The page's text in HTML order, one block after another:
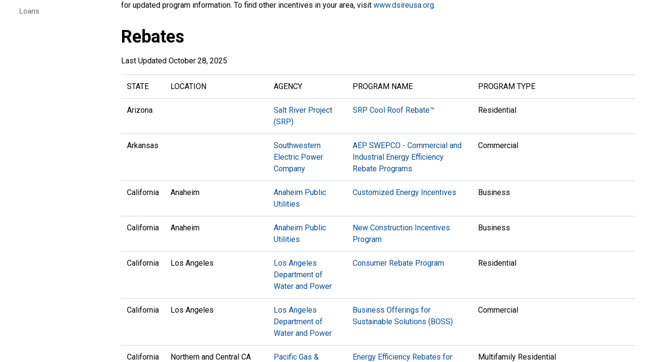
Loans
for updated program information. To find other incentives in your area, visitwww.dsireusa.org.
Rebates
Last Updated October 28, 2025
STATE LOCATION AGENCY PROGRAM NAME PROGRAM TYPE
Arizona
Salt River Project
(SRP)
SRP Cool Roof Rebate™ Residential
Arkansas
Southwestern
Electric Power
Company
AEP SWEPCO - Commercial and
Industrial Energy Efficiency
Rebate Programs
Commercial
California Anaheim
Anaheim Public
Utilities
Customized Energy Incentives Business
California Anaheim
Anaheim Public
Utilities
New Construction Incentives
Program
Business
California Los Angeles
Los Angeles
Department of
Water and Power
Consumer Rebate Program Residential
California Los Angeles
Los Angeles
Department of
Water and Power
Business Offerings for
Sustainable Solutions (BOSS)
Commercial
California Northern and Central CA
Pacific Gas &
Energy Efficiency Rebates for
Multifamily Residential